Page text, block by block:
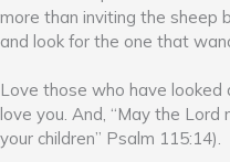
more than inviting the sheep
and look for the one that
Love those who have
love you. And, “May the Lord
your children” Psalm 115:14).